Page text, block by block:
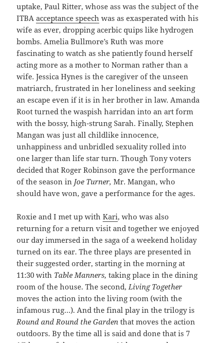
uptake, Paul Ritter, whose ass was the subject of the
ITBAacceptance speech was as exasperated with his
wife as ever, dropping acerbic quips like hydrogen
bombs. Amelia Bullmore’s Ruth was more
fascinating to watch as she patiently found herself
acting more as a mother to Norman rather than a
wife. Jessica Hynes is the caregiver of the unseen
matriarch, frustrated in her loneliness and seeking
an escape even if it is in her brother in law. Amanda
Root turned the waspish harridan into an art form
with the bossy, high-strung Sarah. Finally, Stephen
Mangan was just all childlike innocence,
unhappiness and unbridled sexuality rolled into
one larger than life star turn. Though Tony voters
decided that Roger Robinson gave the performance
of the season in Joe Turner,Mr. Mangan, who
should have won, gave a performance for the ages.
Roxie and I met up withKari, who was also
returning for a return visit and together we enjoyed
our day immersed in the saga of a weekend holiday
turned on its ear. The three plays are presented in
their suggested order, starting in the morning at
11:30 with Table Manners,taking place in the dining
room of the house. The second, Living Together
moves the action into the living room (with the
infamous rug…). And the final play in the trilogy is
Round and Round the Gardenthat moves the action
outdoors. By the time all is said and done that is 7